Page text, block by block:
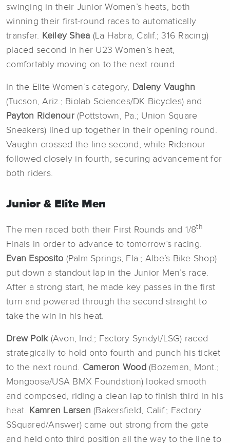
swinging in their Junior Women’s heats, both
winning their first-round races to automatically
transfer. Keiley Shea (La Habra, Calif.; 316 Racing)
placed second in her U23 Women’s heat,
comfortably moving on to the next round.
In the Elite Women’s category, Daleny Vaughn
(Tucson, Ariz.; Biolab Sciences/DK Bicycles) and
Payton Ridenour (Pottstown, Pa.; Union Square
Sneakers) lined up together in their opening round.
Vaughn crossed the line second, while Ridenour
followed closely in fourth, securing advancement for
both riders.
Junior & Elite Men
The men raced both their First Rounds and 1/8th
Finals in order to advance to tomorrow’s racing.
Evan Esposito (Palm Springs, Fla.; Albe’s Bike Shop)
put down a standout lap in the Junior Men’s race.
After a strong start, he made key passes in the first
turn and powered through the second straight to
take the win in his heat.
Drew Polk(Avon, Ind.; Factory Syndyt/LSG) raced
strategically to hold onto fourth and punch his ticket
to the next round. Cameron Wood (Bozeman, Mont.;
Mongoose/USA BMX Foundation) looked smooth
and composed, riding a clean lap to finish third in his
heat. Kamren Larsen (Bakersfield, Calif.; Factory
SSquared/Answer) came out strong from the gate
and held onto third position all the way to the line to